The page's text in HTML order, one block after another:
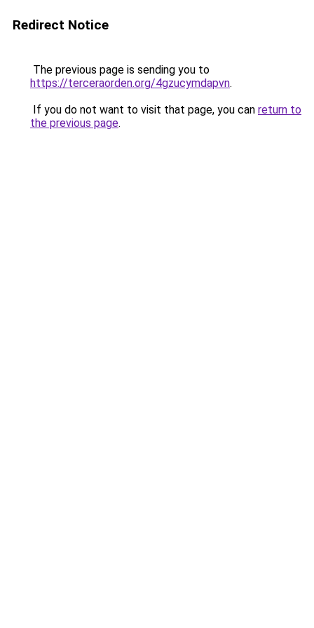
Redirect Notice
The previous page is sending you to
https://terceraorden.org/4gzucymdapvn.
If you do not want to visit that page, you can return to
the previous page.